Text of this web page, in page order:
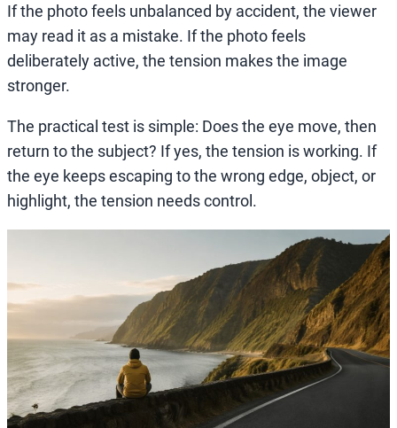
If the photo feels unbalanced by accident, the viewer
may read it as a mistake. If the photo feels
deliberately active, the tension makes the image
stronger.
The practical test is simple: Does the eye move, then
return to the subject? If yes, the tension is working. If
the eye keeps escaping to the wrong edge, object, or
highlight, the tension needs control.